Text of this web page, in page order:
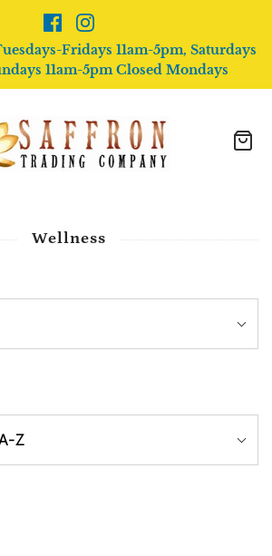
Fridays 11am-5pm, Saturdays
11am-5pm Closed Mondays
Wellness